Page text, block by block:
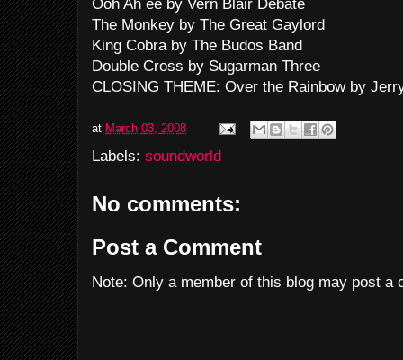
Ooh Ah ee by Vern Blair Debate
The Monkey by The Great Gaylord
King Cobra by The Budos Band
Double Cross by Sugarman Three
CLOSING THEME: Over the Rainbow by
at March 03, 2008
Labels: soundworld
No comments:
Post a Comment
Note: Only a member of this blog may post a